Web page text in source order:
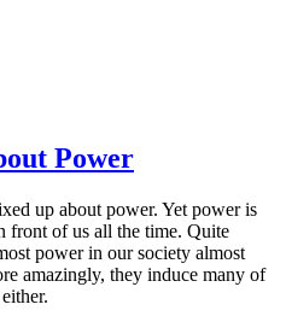
Twitter
Power
up about power. Yet power is
front of us all the time. Quite
power in our society almost
amazingly, they induce many of